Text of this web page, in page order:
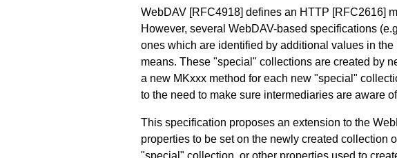
WebDAV [RFC4918] defines an HTTP [RFC2616]
However, several WebDAV-based specifications
ones which are identified by additional values in
means. These "special" collections are created by
a new MKxxx method for each new "special"
to the need to make sure intermediaries are aware
This specification proposes an extension to the
properties to be set on the newly created collection
"special" collection, or other properties used to